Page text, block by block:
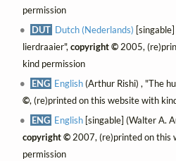
permission
DUT Dutch (Nederlands)
lierdraaier", copyright ©2005,
kind permission
ENG English(Arthur Rishi) , "The
©, (re)printed on this website with
ENG English [singable] (Walter A.
copyright ©2007, (re)printed on this
permission